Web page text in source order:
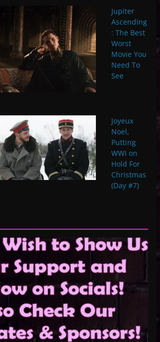
Jupiter
Ascending
: The Best
Worst
Movie You
Need To
See
Joyeux
Noel,
Putting
WWI on
Hold For
Christmas
(Day #7)